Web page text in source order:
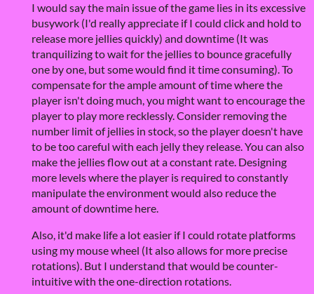
I would say the main issue of the game lies in its excessive
busywork (I'd really appreciate if I could click and hold to
release more jellies quickly) and downtime (It was
tranquilizing to wait for the jellies to bounce gracefully
one by one, but some would find it time consuming). To
compensate for the ample amount of time where the
player isn't doing much, you might want to encourage the
player to play more recklessly. Consider removing the
number limit of jellies in stock, so the player doesn't have
to be too careful with each jelly they release. You can also
make the jellies flow out at a constant rate. Designing
more levels where the player is required to constantly
manipulate the environment would also reduce the
amount of downtime here.
Also, it'd make life a lot easier if I could rotate platforms
using my mouse wheel (It also allows for more precise
rotations). But I understand that would be counter-
intuitive with the one-direction rotations.